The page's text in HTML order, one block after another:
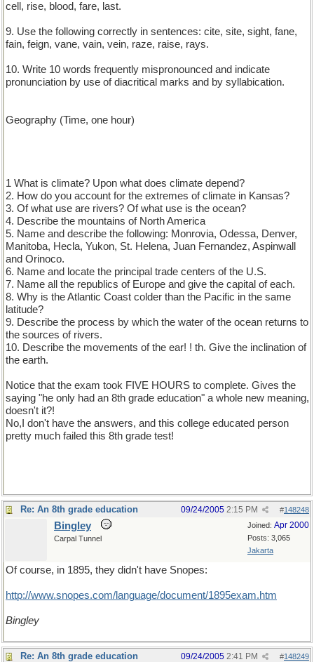
cell, rise, blood, fare, last.
9. Use the following correctly in sentences: cite, site, sight, fane,
fain, feign, vane, vain, vein, raze, raise, rays.
10. Write 10 words frequently mispronounced and indicate
pronunciation by use of diacritical marks and by syllabication.
Geography (Time, one hour)
1 What is climate? Upon what does climate depend?
2. How do you account for the extremes of climate in Kansas?
3. Of what use are rivers? Of what use is the ocean?
4. Describe the mountains of North America
5. Name and describe the following: Monrovia, Odessa, Denver,
Manitoba, Hecla, Yukon, St. Helena, Juan Fernandez, Aspinwall
and Orinoco.
6. Name and locate the principal trade centers of the U.S.
7. Name all the republics of Europe and give the capital of each.
8. Why is the Atlantic Coast colder than the Pacific in the same
latitude?
9. Describe the process by which the water of the ocean returns to
the sources of rivers.
10. Describe the movements of the ear! ! th. Give the inclination of
the earth.
Notice that the exam took FIVE HOURS to complete. Gives the
saying "he only had an 8th grade education" a whole new meaning,
doesn't it?!
No,I don't have the answers, and this college educated person
pretty much failed this 8th grade test!
Re: An 8th grade education #148248
09/24/2005 2:15 PM
Joined: Apr 2000
Posts: 3,065
Jakarta
Bingley
Carpal Tunnel
Of course, in 1895, they didn't have Snopes:
http://www.snopes.com/language/document/1895exam.htm
Bingley
Re: An 8th grade education #148249
09/24/2005 2:41 PM